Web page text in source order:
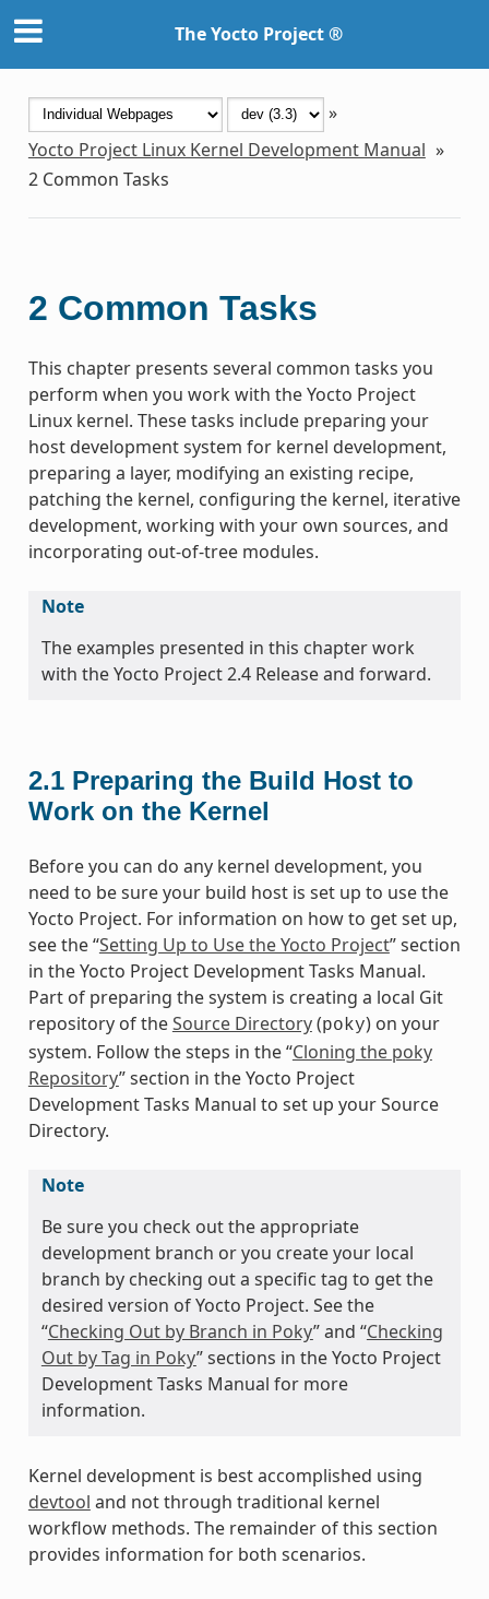
The Yocto Project ®
»
Yocto Project Linux Kernel Development Manual »
2 Common Tasks
2 Common Tasks
This chapter presents several common tasks you
perform when you work with the Yocto Project
Linux kernel. These tasks include preparing your
host development system for kernel development,
preparing a layer, modifying an existing recipe,
patching the kernel, configuring the kernel, iterative
development, working with your own sources, and
incorporating out-of-tree modules.
Note
The examples presented in this chapter work
with the Yocto Project 2.4 Release and forward.
2.1 Preparing the Build Host to
Work on the Kernel
Before you can do any kernel development, you
need to be sure your build host is set up to use the
Yocto Project. For information on how to get set up,
see the “Setting Up to Use the Yocto Project” section
in the Yocto Project Development Tasks Manual.
Part of preparing the system is creating a local Git
repository of theSource Directory(poky) on your
system. Follow the steps in the “Cloning the poky
Repository” section in the Yocto Project
Development Tasks Manual to set up your Source
Directory.
Note
Be sure you check out the appropriate
development branch or you create your local
branch by checking out a specific tag to get the
desired version of Yocto Project. See the
“Checking Out by Branch in Poky” and “Checking
Out by Tag in Poky” sections in the Yocto Project
Development Tasks Manual for more
information.
Kernel development is best accomplished using
devtool and not through traditional kernel
workflow methods. The remainder of this section
provides information for both scenarios.